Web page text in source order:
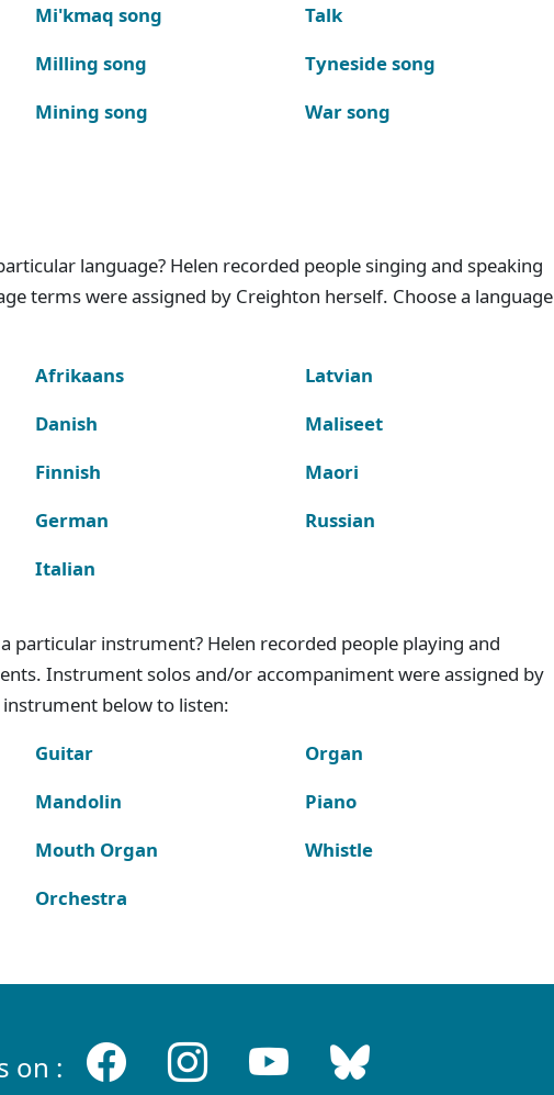
Mi'kmaq song
Milling song
Mining song
Talk
Tyneside song
War song
language? Helen recorded people singing and speaking
terms were assigned by Creighton herself. Choose a language
Afrikaans
Danish
Finnish
German
Italian
Latvian
Maliseet
Maori
Russian
particular instrument? Helen recorded people playing and
Instrument solos and/or accompaniment were assigned by
below to listen:
Guitar
Mandolin
Mouth Organ
Orchestra
Organ
Piano
Whistle
on :